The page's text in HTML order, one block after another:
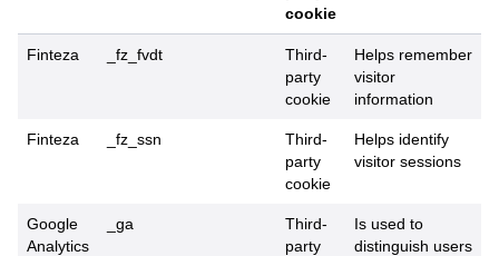
cookie
Finteza _fz_fvdt
Third-
party
cookie
Helps remember
visitor
information
Finteza _fz_ssn
Third-
party
cookie
Helps identify
visitor sessions
Google
Analytics
_ga
Third-
party
Is used to
distinguish users